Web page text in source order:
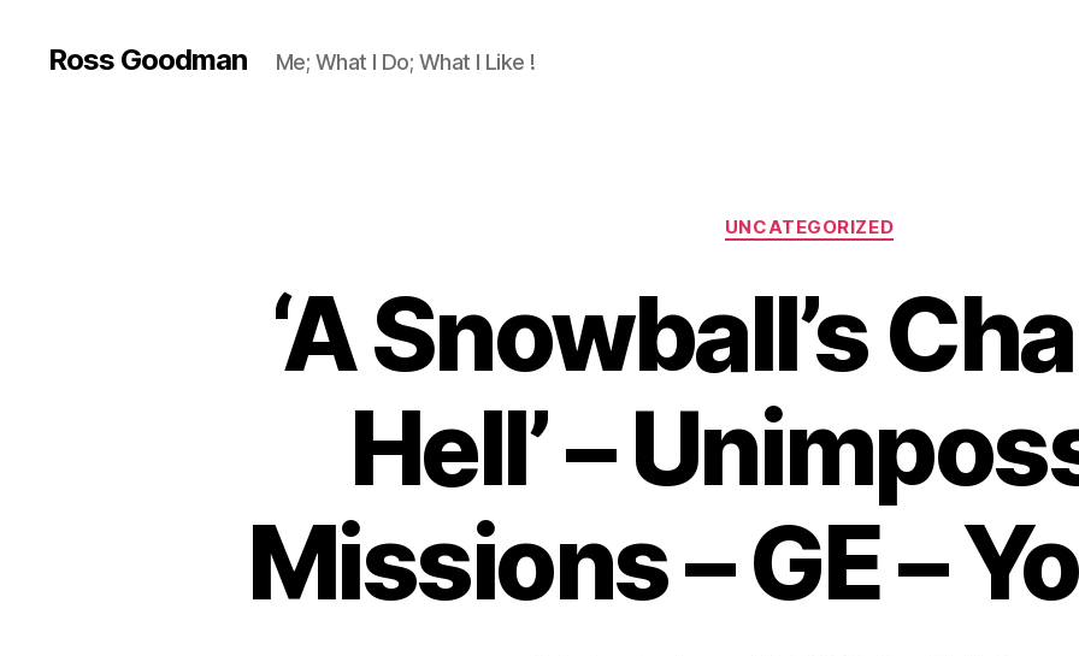
Ross Goodman Me; What I Do; What I Like !
Categories
UNCATEGORIZED
‘A Snowball’s
Hell’ –
Missions – GE –